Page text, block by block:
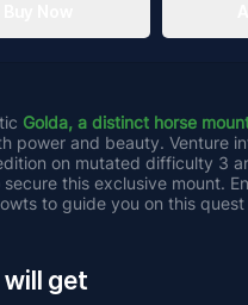
Golda, a distinct horse
power and beauty. Venture
on mutated difficulty 3
this exclusive mount.
to guide you on this
will get